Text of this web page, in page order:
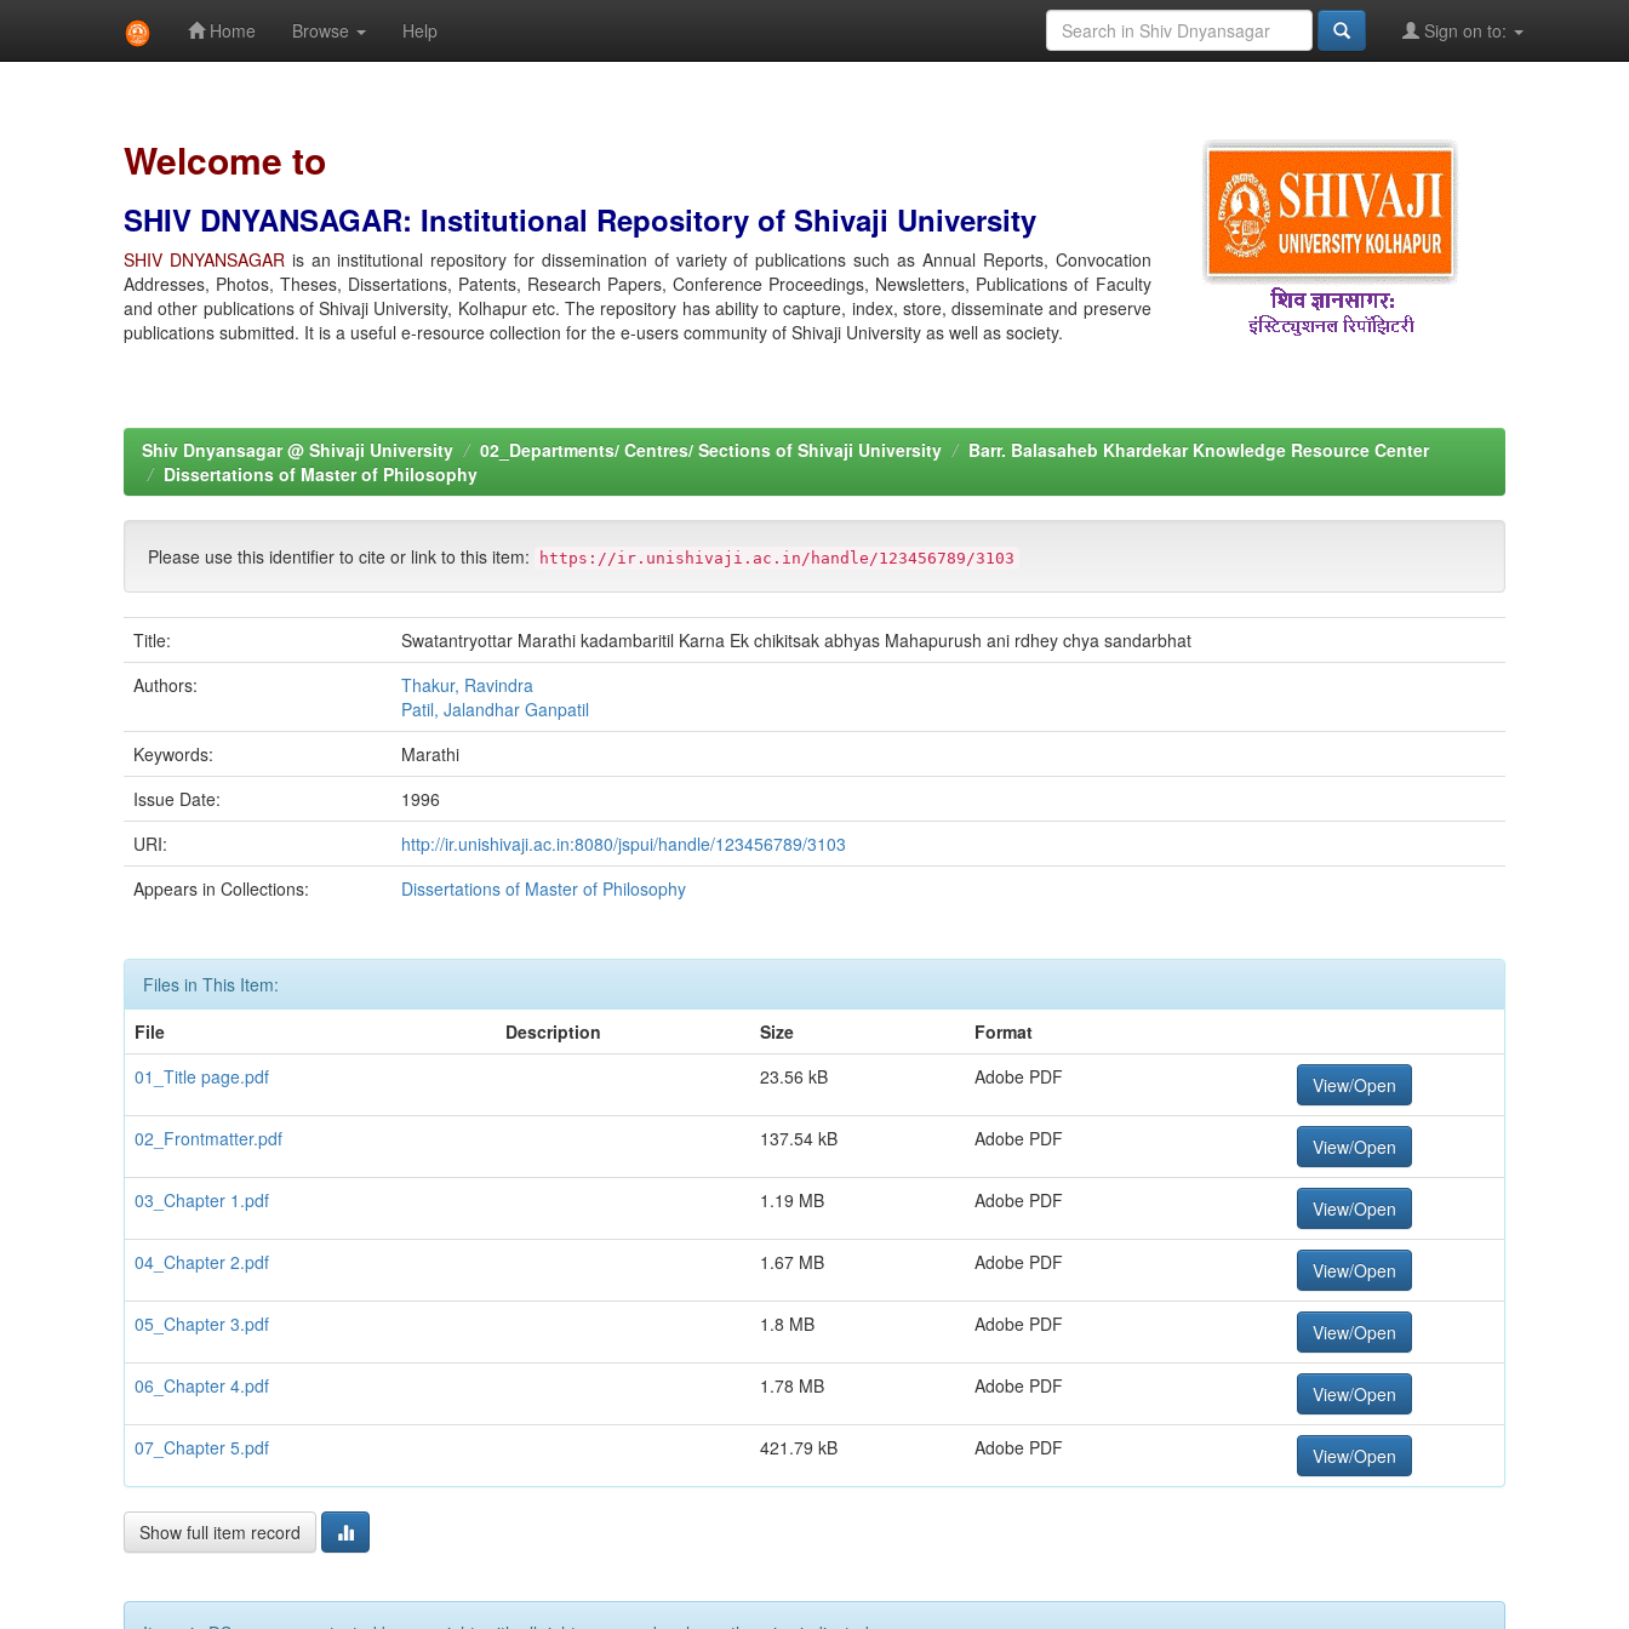
Home Browse Help Sign on to:
Welcome to
SHIV DNYANSAGAR: Institutional Repository of Shivaji University
SHIV DNYANSAGARis an institutional repository for dissemination of variety of publications such as Annual Reports, Convocation
Addresses, Photos, Theses, Dissertations, Patents, Research Papers, Conference Proceedings, Newsletters, Publications of Faculty
and other publications of Shivaji University, Kolhapur etc. The repository has ability to capture, index, store, disseminate and preserve
publications submitted. It is a useful e-resource collection for the e-users community of Shivaji University as well as society.
Shiv Dnyansagar @ Shivaji University 02_Departments/ Centres/ Sections of Shivaji University
Barr. Balasaheb Khardekar Knowledge Resource Center
Dissertations of Master of Philosophy
Please use this identifier to cite or link to this item: https://ir.unishivaji.ac.in/handle/123456789/3103
Title:
Swatantryottar Marathi kadambaritil Karna Ek chikitsak abhyas Mahapurush ani rdhey chya sandarbhat
Authors:
Thakur, Ravindra
Patil, Jalandhar Ganpatil
Keywords:
Marathi
Issue Date:
1996
URI:
http://ir.unishivaji.ac.in:8080/jspui/handle/123456789/3103
Appears in Collections:
Dissertations of Master of Philosophy
Files in This Item:
File
Description Size
Format
01_Title page.pdf
23.56 kB Adobe PDF View/Open
02_Frontmatter.pdf 137.54 kB Adobe PDF View/Open
03_Chapter 1.pdf 1.19 MB Adobe PDF View/Open
04_Chapter 2.pdf 1.67 MB Adobe PDF View/Open
05_Chapter 3.pdf 1.8 MB Adobe PDF View/Open
06_Chapter 4.pdf 1.78 MB Adobe PDF View/Open
07_Chapter 5.pdf 421.79 kB Adobe PDF View/Open
Show full item record